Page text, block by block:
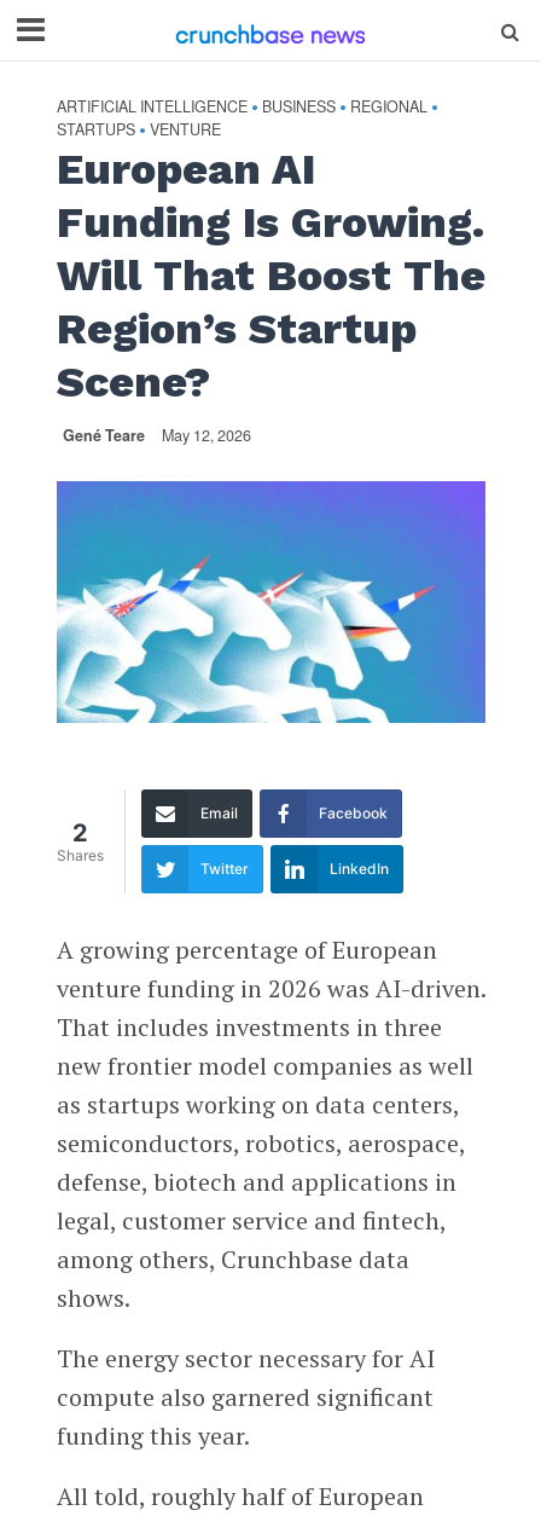
ARTIFICIAL INTELLIGENCE • BUSINESS • REGIONAL •
STARTUPS • VENTURE
European AI
Funding Is Growing.
Will That Boost The
Region’s Startup
Scene?
Gené Teare May 12, 2026
2
Shares
Email Facebook
Twitter LinkedIn
A growing percentage of European
venture funding in 2026 was AI-driven.
That includes investments in three
new frontier model companies as well
as startups working on data centers,
semiconductors, robotics, aerospace,
defense, biotech and applications in
legal, customer service and fintech,
among others, Crunchbase data
shows.
The energy sector necessary for AI
compute also garnered significant
funding this year.
All told, roughly half of European